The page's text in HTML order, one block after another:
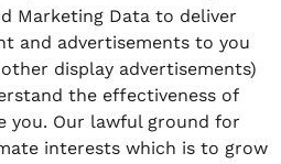
Marketing Data to deliver
and advertisements to you
display advertisements)
the effectiveness of
you. Our lawful ground for
interests which is to grow